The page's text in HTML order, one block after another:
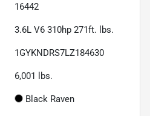
16442
3.6L V6 310hp 271ft. lbs.
1GYKNDRS7LZ184630
6,001 lbs.
Black Raven